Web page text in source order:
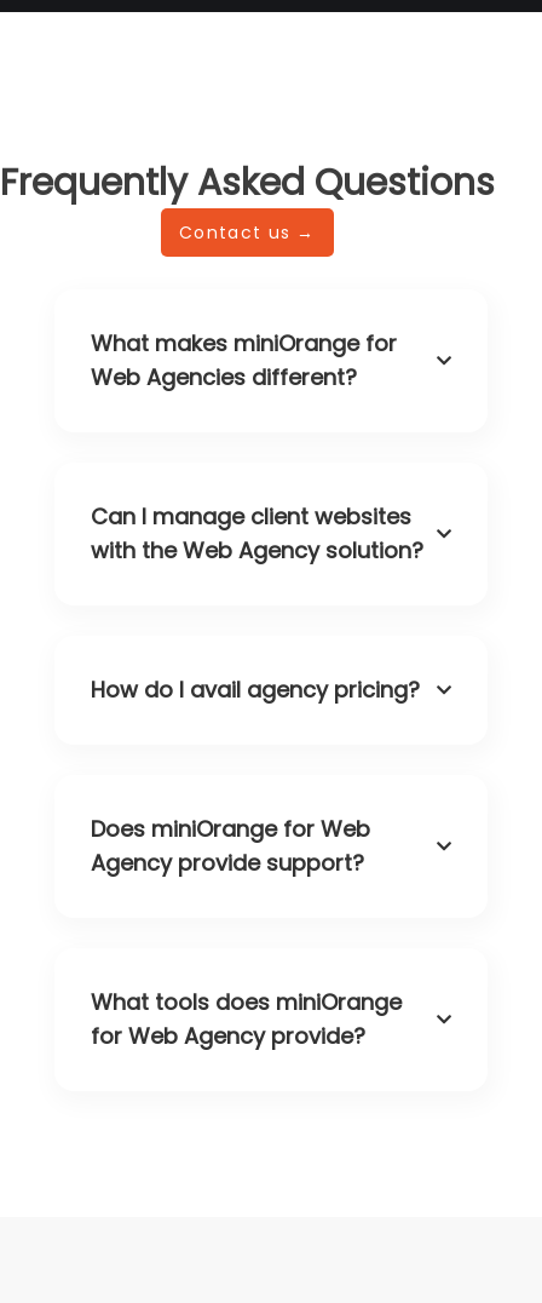
Frequently Asked Questions
Contact us →
What makes miniOrange for
Web Agencies different?
Can I manage client websites
with the Web Agency solution?
How do I avail agency pricing?
Does miniOrange for Web
Agency provide support?
What tools does miniOrange
for Web Agency provide?